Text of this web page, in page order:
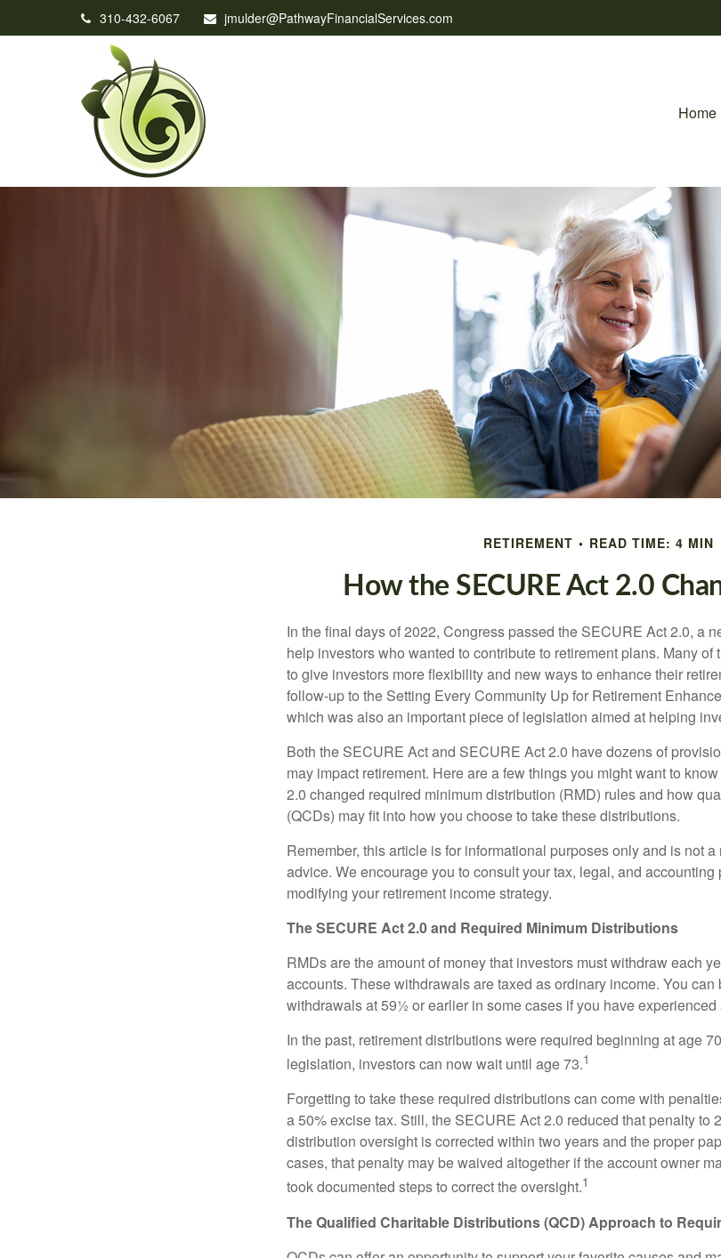
310-432-6067 jmulder@PathwayFinancialServices.com
Home
RETIREMENT READ TIME: 4 MIN
How the SECURE Act 2.0
In the final days of 2022, Congress passed the SECURE Act 2.0, a
help investors who wanted to contribute to retirement plans. Many
to give investors more flexibility and new ways to enhance their
follow-up to the Setting Every Community Up for Retirement
which was also an important piece of legislation aimed at helping
Both the SECURE Act and SECURE Act 2.0 have dozens of
may impact retirement. Here are a few things you might want to
2.0 changed required minimum distribution (RMD) rules and how
(QCDs) may fit into how you choose to take these distributions.
Remember, this article is for informational purposes only and is not
advice. We encourage you to consult your tax, legal, and
modifying your retirement income strategy.
The SECURE Act 2.0 and Required Minimum Distributions
RMDs are the amount of money that investors must withdraw each
accounts. These withdrawals are taxed as ordinary income. You
withdrawals at 59½ or earlier in some cases if you have
In the past, retirement distributions were required beginning at age
legislation, investors can now wait until age 73.1
Forgetting to take these required distributions can come with
a 50% excise tax. Still, the SECURE Act 2.0 reduced that penalty to
distribution oversight is corrected within two years and the proper
cases, that penalty may be waived altogether if the account owner
took documented steps to correct the oversight.1
The Qualified Charitable Distributions (QCD) Approach to